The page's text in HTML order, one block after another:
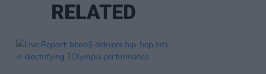
RELATED